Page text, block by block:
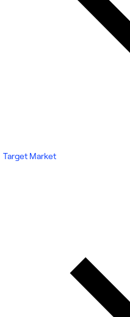
Target Market